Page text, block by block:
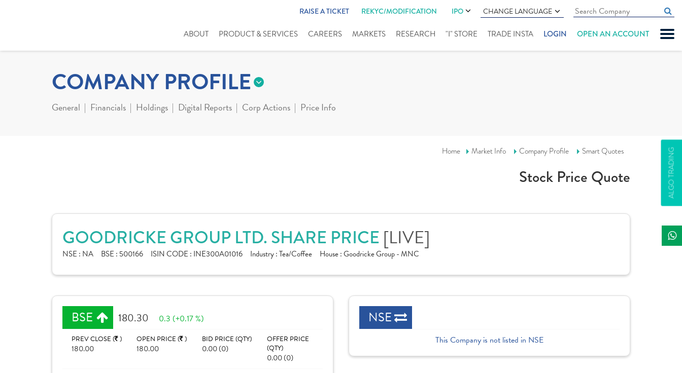
RAISE A TICKET REKYC/MODIFICATION IPO CHANGE LANGUAGE
ABOUT PRODUCT & SERVICES CAREERS MARKETS RESEARCH "I" STORE TRADE INSTA LOGIN OPEN AN ACCOUNT
ALGO TRADING
COMPANY PROFILE
General Financials Holdings Digital Reports Corp Actions Price Info
Home Market Info Company Profile Smart Quotes
Stock Price Quote
GOODRICKE GROUP LTD. SHARE PRICE [LIVE]
NSE : NA BSE : 500166 ISIN CODE : INE300A01016 Industry :Tea/Coffee House :Goodricke Group - MNC
BSE 180.30 0.3 (+0.17 %)
PREV CLOSE ( )
180.00
OPEN PRICE ( )
180.00
BID PRICE (QTY)
0.00 (0)
OFFER PRICE
(QTY)
0.00 (0)
NSE
This Company is not listed in NSE